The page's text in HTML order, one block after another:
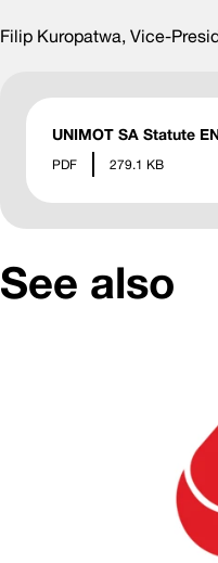
Filip Kuropatwa, Vice-
UNIMOT SA Statute
PDF 279.1 KB
See also